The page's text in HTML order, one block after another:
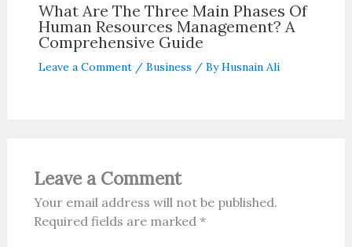
What Are The Three Main Phases Of
Human Resources Management? A
Comprehensive Guide
Leave a Comment / Business / ByHusnain Ali
Leave a Comment
Your email address will not be published.
Required fields are marked *